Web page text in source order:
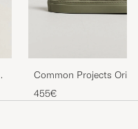
Common Projects
Achilles Suede
455€